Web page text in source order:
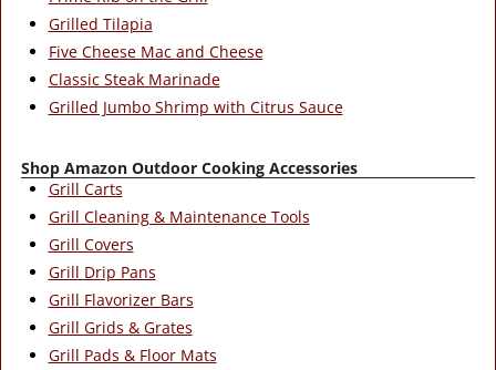
Grilled Tilapia
Five Cheese Mac and Cheese
Classic Steak Marinade
Grilled Jumbo Shrimp with Citrus Sauce
Shop Amazon Outdoor Cooking Accessories
Grill Carts
Grill Cleaning & Maintenance Tools
Grill Covers
Grill Drip Pans
Grill Flavorizer Bars
Grill Grids & Grates
Grill Pads & Floor Mats